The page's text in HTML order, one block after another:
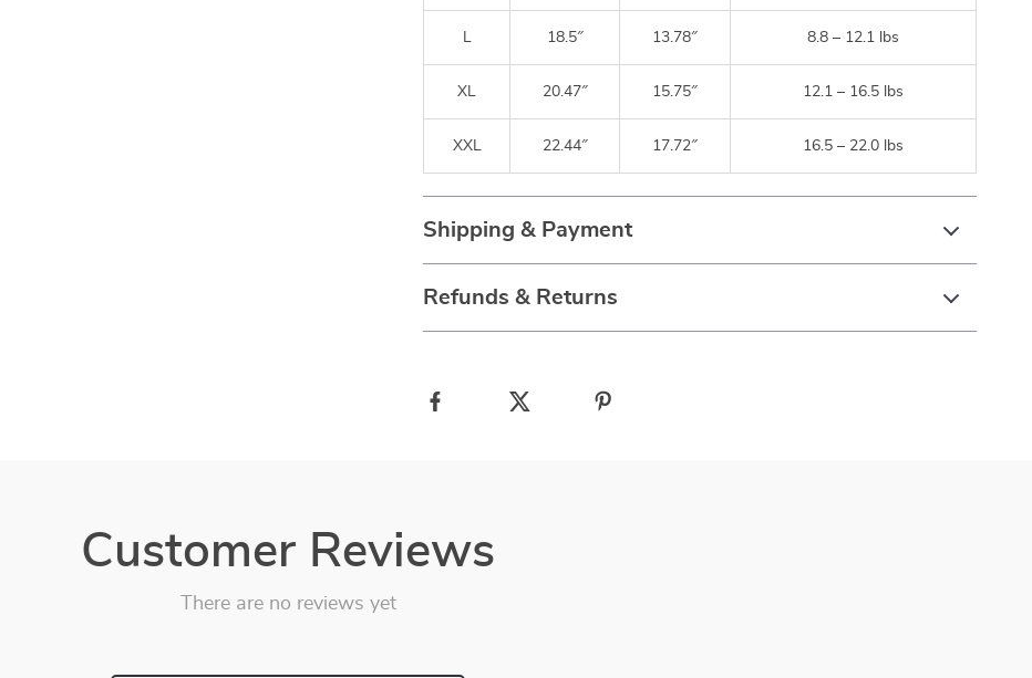
L 18.5″ 13.78″ 8.8 – 12.1 lbs
XL 20.47″ 15.75″ 12.1 – 16.5 lbs
XXL 22.44″ 17.72″ 16.5 – 22.0 lbs
Shipping & Payment
Refunds & Returns
Customer Reviews
There are no reviews yet